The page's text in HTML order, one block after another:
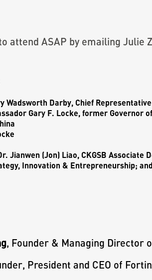
attend ASAP by emailing Julie
Wadsworth Darby, Chief
Gary F. Locke,former Governor
Jianwen (Jon) Liao, CKGSB Associate
Innovation & Entrepreneurship;
, Founder & Managing Director
President and CEO of